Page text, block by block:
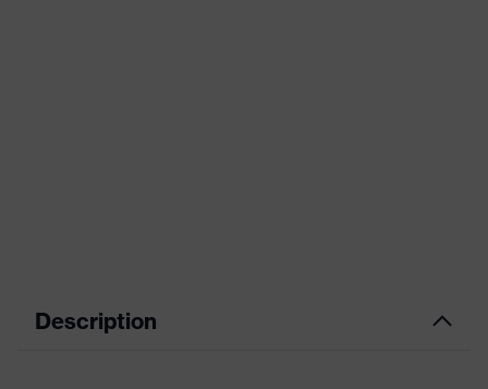
Description